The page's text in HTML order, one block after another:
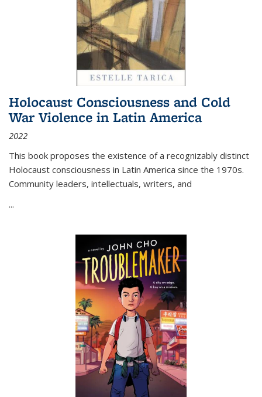
Holocaust Consciousness and Cold
War Violence in Latin America
2022
This book proposes the existence of a recognizably distinct
Holocaust consciousness in Latin America since the 1970s.
Community leaders, intellectuals, writers, and
...